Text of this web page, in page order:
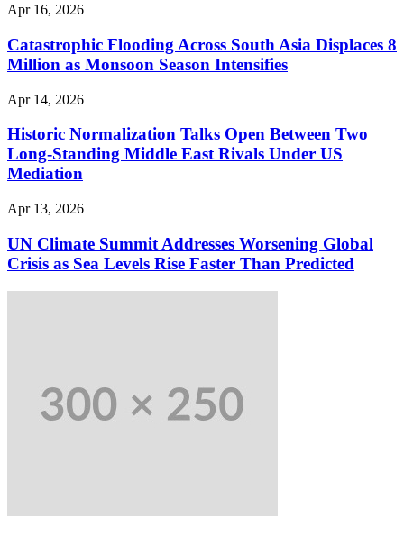
Apr 16, 2026
Catastrophic Flooding Across South Asia Displaces 8
Million as Monsoon Season Intensifies
Apr 14, 2026
Historic Normalization Talks Open Between Two
Long-Standing Middle East Rivals Under US
Mediation
Apr 13, 2026
UN Climate Summit Addresses Worsening Global
Crisis as Sea Levels Rise Faster Than Predicted